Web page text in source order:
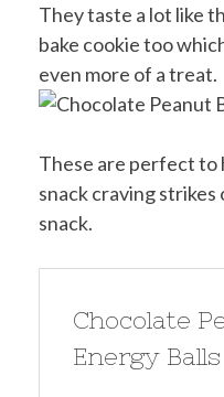
They taste a lot like
bake cookie too
even more of a treat.
These are perfect to
snack craving
snack.
Chocolate
Energy Balls